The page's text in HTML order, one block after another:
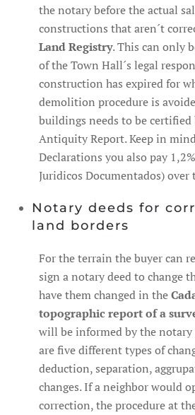
the notary before the actual
constructions that aren´t
Land Registry. This can only
of the Town Hall´s legal
construction has expired for
demolition procedure is
buildings needs to be certified
Antiquity Report. Keep in
Declarations you also pay
Juridicos Documentados)
Notary deeds for
land borders
For the terrain the buyer can
sign a notary deed to change
have them changed in the
topographic report of a
will be informed by the notary
are five different types of
deduction, separation,
changes. If a neighbor would
correction, the procedure at